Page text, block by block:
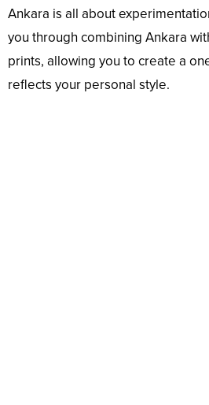
Ankara is all about
you through combining Ankara
prints, allowing you to create a
reflects your personal style.